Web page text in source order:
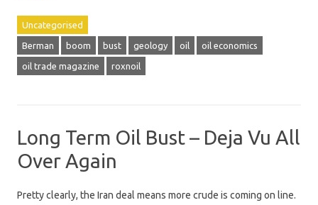
Uncategorised
Berman boom bust geology oil oil economics
oil trade magazine roxnoil
Long Term Oil Bust – Deja Vu All
Over Again
Pretty clearly, the Iran deal means more crude is coming on line.